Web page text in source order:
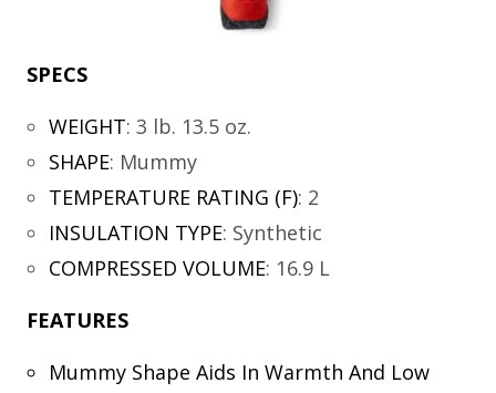
SPECS
WEIGHT: 3 lb. 13.5 oz.
SHAPE: Mummy
TEMPERATURE RATING (F): 2
INSULATION TYPE: Synthetic
COMPRESSED VOLUME: 16.9 L
FEATURES
Mummy Shape Aids In Warmth And Low